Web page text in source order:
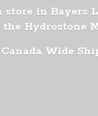
store in Bayers
the Hydrostone
Wide